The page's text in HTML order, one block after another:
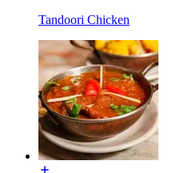
Tandoori Chicken